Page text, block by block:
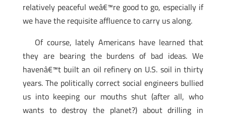
relatively peaceful weâ€™re good to go, especially if
we have the requisite affluence to carry us along.
Of course, lately Americans have learned that
they are bearing the burdens of bad ideas. We
havenâ€™t built an oil refinery on U.S. soil in thirty
years. The politically correct social engineers bullied
us into keeping our mouths shut (after all, who
wants to destroy the planet?) about drilling in